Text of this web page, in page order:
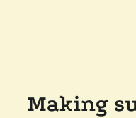
Making